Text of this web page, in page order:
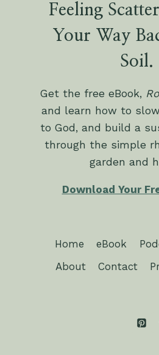
Feeling
Your Way
Soil.
Get the free eBook,
and learn how to
to God, and build a
through the simple
garden and
Download Your
Home eBook
About
Contact